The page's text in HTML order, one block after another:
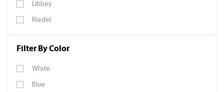
Libbey
Riedel
Filter By Color
White
Blue